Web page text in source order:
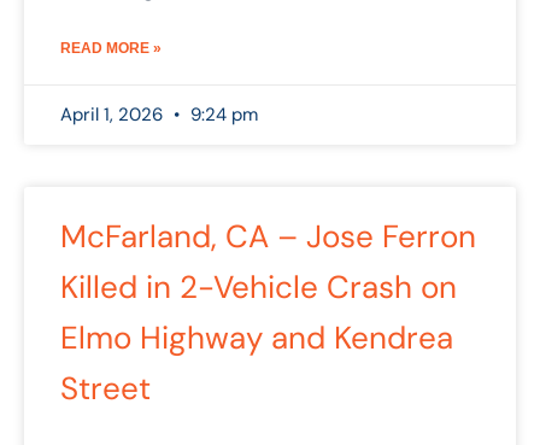
READ MORE »
April 1, 2026 9:24 pm
McFarland, CA – Jose Ferron
Killed in 2-Vehicle Crash on
Elmo Highway and Kendrea
Street